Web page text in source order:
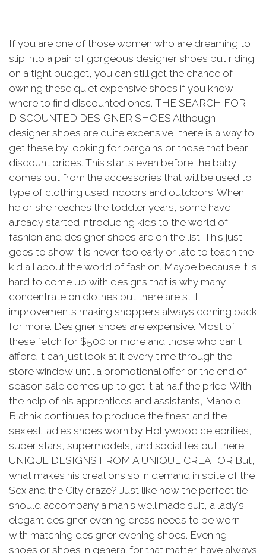
If you are one of those women who are dreaming to
slip into a pair of gorgeous designer shoes but riding
on a tight budget, you can still get the chance of
owning these quiet expensive shoes if you know
where to find discounted ones. THE SEARCH FOR
DISCOUNTED DESIGNER SHOES Although
designer shoes are quite expensive, there is a way to
get these by looking for bargains or those that bear
discount prices. This starts even before the baby
comes out from the accessories that will be used to
type of clothing used indoors and outdoors. When
he or she reaches the toddler years, some have
already started introducing kids to the world of
fashion and designer shoes are on the list. This just
goes to show it is never too early or late to teach the
kid all about the world of fashion. Maybe because it is
hard to come up with designs that is why many
concentrate on clothes but there are still
improvements making shoppers always coming back
for more. Designer shoes are expensive. Most of
these fetch for $500 or more and those who can t
afford it can just look at it every time through the
store window until a promotional offer or the end of
season sale comes up to get it at half the price. With
the help of his apprentices and assistants, Manolo
Blahnik continues to produce the finest and the
sexiest ladies shoes worn by Hollywood celebrities,
super stars, supermodels, and socialites out there.
UNIQUE DESIGNS FROM A UNIQUE CREATOR But,
what makes his creations so in demand in spite of the
Sex and the City craze? Just like how the perfect tie
should accompany a man's well made suit, a lady's
elegant designer evening dress needs to be worn
with matching designer evening shoes. Evening
shoes or shoes in general for that matter, have always